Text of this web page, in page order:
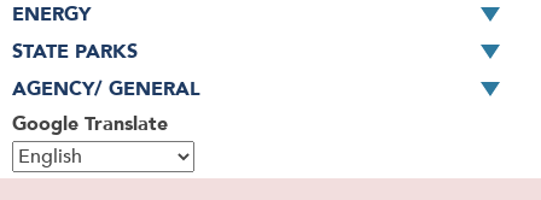
Google Translate
ENERGY
STATE PARKS
AGENCY/ GENERAL